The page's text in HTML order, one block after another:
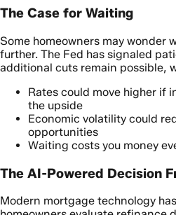
The Case for Waiting
Some homeowners may wonder
further. The Fed has signaled
additional cuts remain possible,
Rates could move higher if
the upside
Economic volatility could
opportunities
Waiting costs you money
The AI-Powered Decision
Modern mortgage technology